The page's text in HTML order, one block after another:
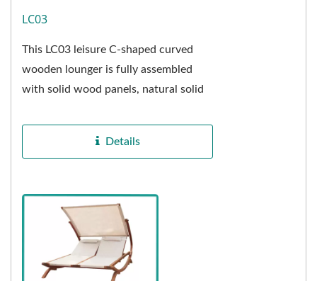
LC03
This LC03 leisure C-shaped curved
wooden lounger is fully assembled
with solid wood panels, natural solid
changing weather...
Details